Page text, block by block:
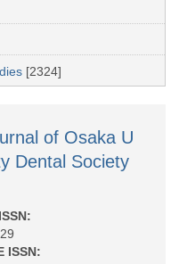
[2324]
of Osaka U
Dental Society
ISSN: